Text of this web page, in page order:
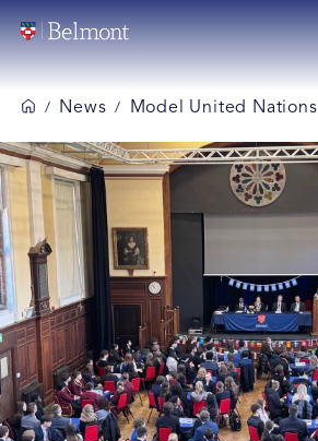
/ News / Model United Nations